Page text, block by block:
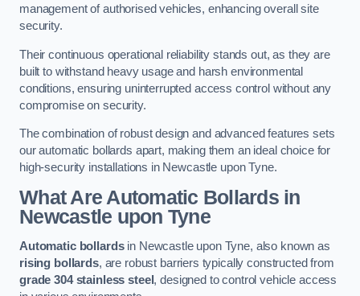
management of authorised vehicles, enhancing overall site
security.
Their continuous operational reliability stands out, as they are
built to withstand heavy usage and harsh environmental
conditions, ensuring uninterrupted access control without any
compromise on security.
The combination of robust design and advanced features sets
our automatic bollards apart, making them an ideal choice for
high-security installations in Newcastle upon Tyne.
What Are Automatic Bollardsin
Newcastle upon Tyne
Automatic bollardsin Newcastle upon Tyne, also known as
rising bollards, are robust barriers typically constructed from
grade 304 stainless steel , designed to control vehicle access